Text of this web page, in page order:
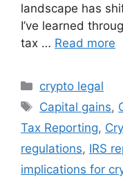
landscape has
I’ve learned
tax … Read more
Categories
crypto legal
Tags
Capital gains,
Tax Reporting,
regulations, IRS
implications for